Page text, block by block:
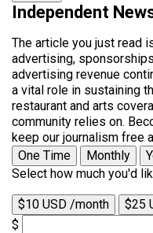
Independent
The article you just read
advertising,
advertising revenue
a vital role in sustaining
restaurant and arts
community relies on.
keep our journalism free
One Time
Monthly
Select how much you'd
$10 USD /month $25
$